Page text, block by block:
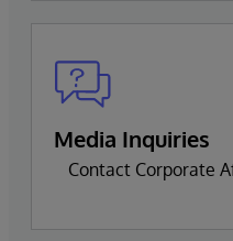
Media Inquiries
Contact Corporate